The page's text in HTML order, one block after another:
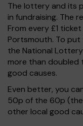
The lottery and its
in fundraising. The
From every £1
Portsmouth. To
the National
more than
good causes.
Even better, you
50p of the 60p
other local good